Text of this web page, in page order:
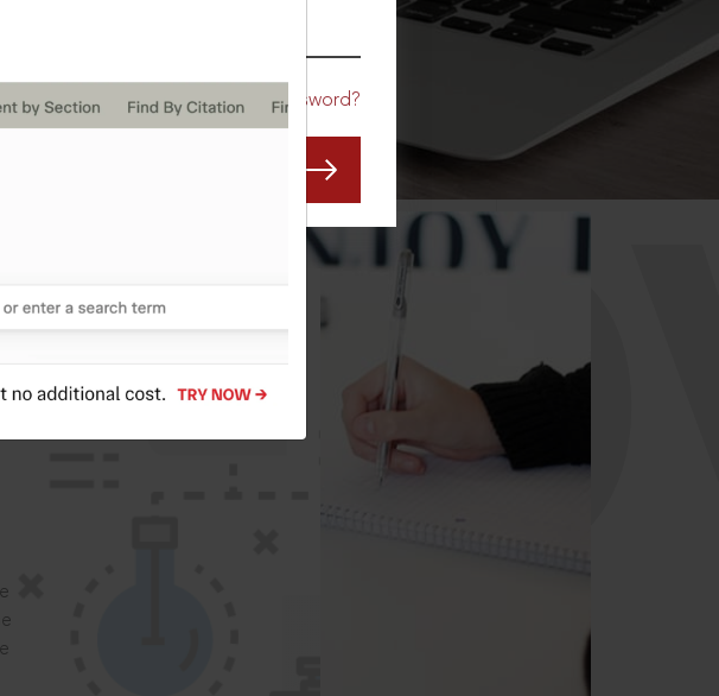
Forgot Password?